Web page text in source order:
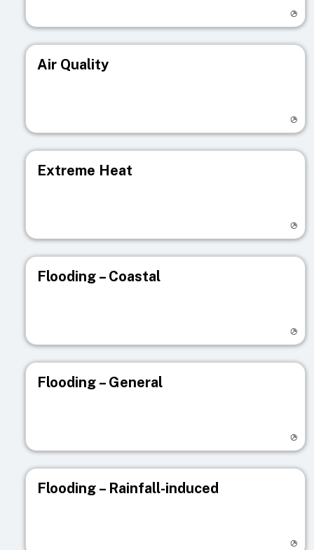
Air Quality
Extreme Heat
Flooding – Coastal
Flooding – General
Flooding – Rainfall-induced